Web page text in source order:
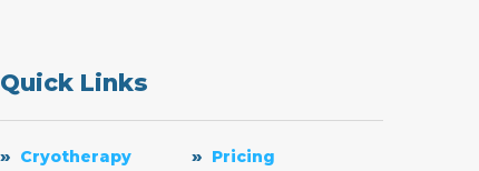
Quick Links
Cryotherapy
Pricing